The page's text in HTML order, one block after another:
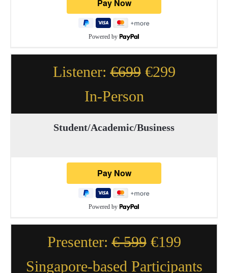
Powered by
Listener:€699€299
In-Person
Student/Academic/Business
Powered by
Presenter:€ 599€199
Singapore-based Participants